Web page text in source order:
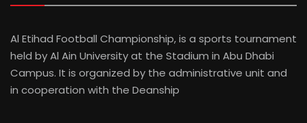
Al Etihad Football Championship, is a sports tournament
held by Al Ain University at the Stadium in Abu Dhabi
Campus. It is organized by the administrative unit and
in cooperation with the Deanship